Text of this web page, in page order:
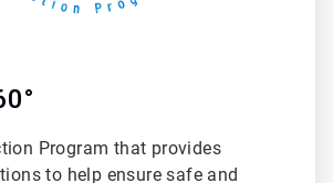
Program that provides
to help ensure safe and